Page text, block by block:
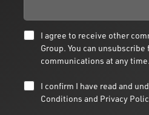
I agree to receive other
Group. You can
communications at any time.
I confirm I have read and
Conditions and Privacy